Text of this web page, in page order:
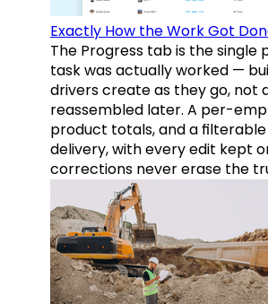
Exactly How the Work Got
The Progress tab is the single
task was actually worked —
drivers create as they go, not
reassembled later. A per-
product totals, and a
delivery, with every edit kept
corrections never erase the